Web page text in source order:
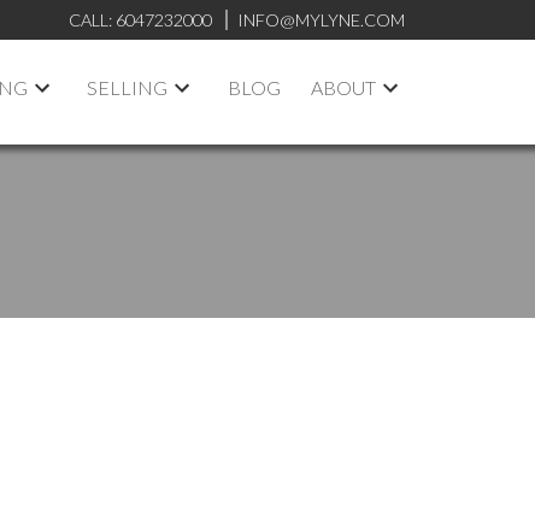
CALL: 6047232000 INFO@MYLYNE.COM
SELLING BLOG ABOUT